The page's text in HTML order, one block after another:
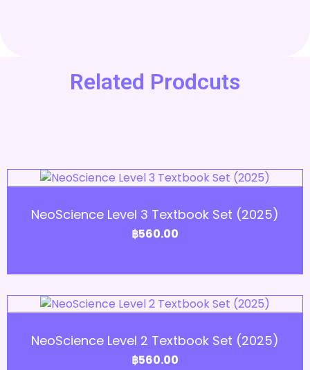
Related Prodcuts
NeoScience Level 3 Textbook Set (2025)
฿560.00
NeoScience Level 2 Textbook Set (2025)
฿560.00